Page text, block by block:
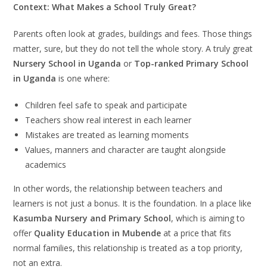
Context: What Makes a School Truly Great?
Parents often look at grades, buildings and fees. Those things
matter, sure, but they do not tell the whole story. A truly great
Nursery School in Uganda or Top-ranked Primary School
in Uganda is one where:
Children feel safe to speak and participate
Teachers show real interest in each learner
Mistakes are treated as learning moments
Values, manners and character are taught alongside
academics
In other words, the relationship between teachers and
learners is not just a bonus. It is the foundation. In a place like
Kasumba Nursery and Primary School, which is aiming to
offer Quality Education in Mubende at a price that fits
normal families, this relationship is treated as a top priority,
not an extra.